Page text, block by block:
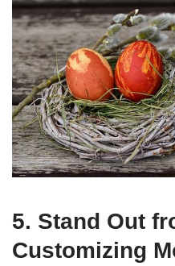
5. Stand Out
Customizing